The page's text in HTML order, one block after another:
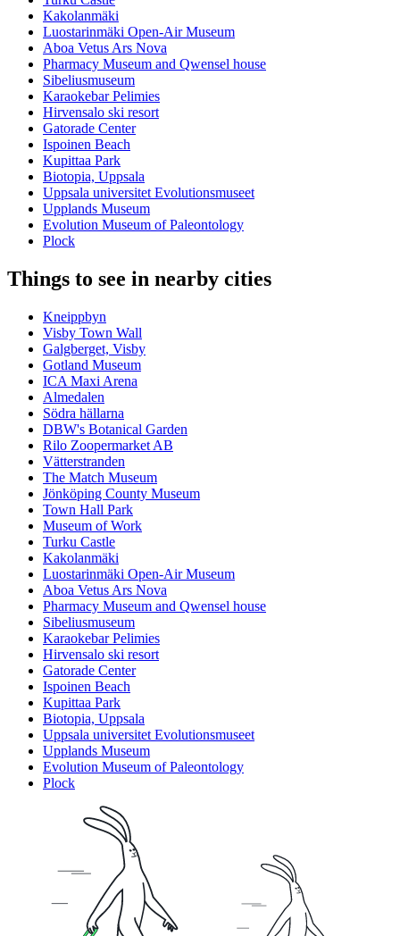
Kakolanmäki
Luostarinmäki Open-Air Museum
Aboa Vetus Ars Nova
Pharmacy Museum and Qwensel house
Sibeliusmuseum
Karaokebar Pelimies
Hirvensalo ski resort
Gatorade Center
Ispoinen Beach
Kupittaa Park
Biotopia, Uppsala
Uppsala universitet Evolutionsmuseet
Upplands Museum
Evolution Museum of Paleontology
Plock
Things to see in nearby cities
Kneippbyn
Visby Town Wall
Galgberget, Visby
Gotland Museum
ICA Maxi Arena
Almedalen
Södra hällarna
DBW's Botanical Garden
Rilo Zoopermarket AB
Vätterstranden
The Match Museum
Jönköping County Museum
Town Hall Park
Museum of Work
Turku Castle
Kakolanmäki
Luostarinmäki Open-Air Museum
Aboa Vetus Ars Nova
Pharmacy Museum and Qwensel house
Sibeliusmuseum
Karaokebar Pelimies
Hirvensalo ski resort
Gatorade Center
Ispoinen Beach
Kupittaa Park
Biotopia, Uppsala
Uppsala universitet Evolutionsmuseet
Upplands Museum
Evolution Museum of Paleontology
Plock